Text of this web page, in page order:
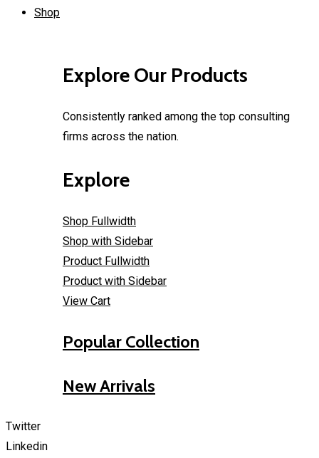
Shop
Explore Our Products
Consistently ranked among the top consulting
firms across the nation.
Explore
Shop Fullwidth
Shop with Sidebar
Product Fullwidth
Product with Sidebar
View Cart
Popular Collection
New Arrivals
Twitter
Linkedin